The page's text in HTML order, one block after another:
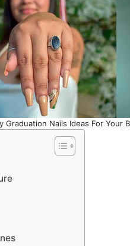
Graduation Nails Ideas For Your